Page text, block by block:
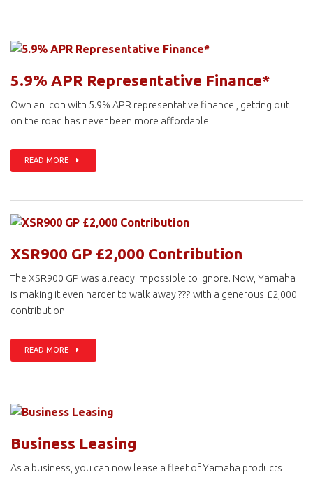
5.9% APR Representative Finance*
Own an icon with 5.9% APR representative finance , getting out
on the road has never been more affordable.
READ MORE
XSR900 GP £2,000 Contribution
The XSR900 GP was already impossible to ignore. Now, Yamaha
is making it even harder to walk away ??? with a generous £2,000
contribution.
READ MORE
Business Leasing
As a business, you can now lease a fleet of Yamaha products